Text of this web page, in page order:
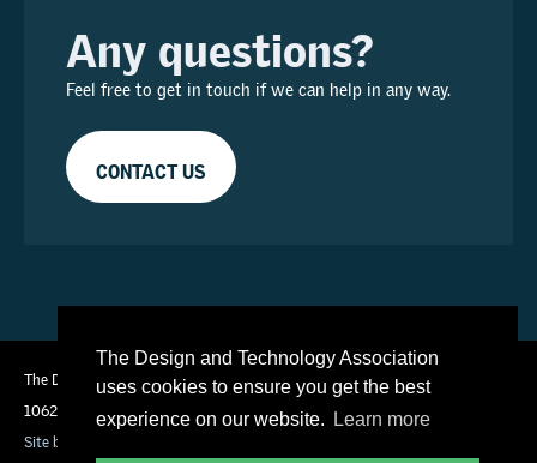
The Design and Technology Association
uses cookies to ensure you get the best
experience on our website.
Learn more
Any questions?
Feel free to get in touch if we can help in any way.
CONTACT US
The Design and Technology Association is an independent charity (No
1062270)
Site by Technical Labs